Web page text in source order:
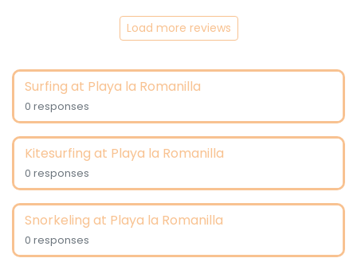
Load more reviews
Surfing at Playa la Romanilla
0 responses
Kitesurfing at Playa la Romanilla
0 responses
Snorkeling at Playa la Romanilla
0 responses